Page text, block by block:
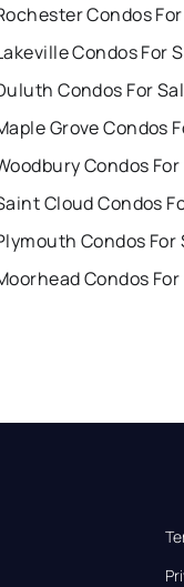
Condos
Condos For
Condos For
Grove Condos
Condos For
Cloud Condos
Condos For
Condos For